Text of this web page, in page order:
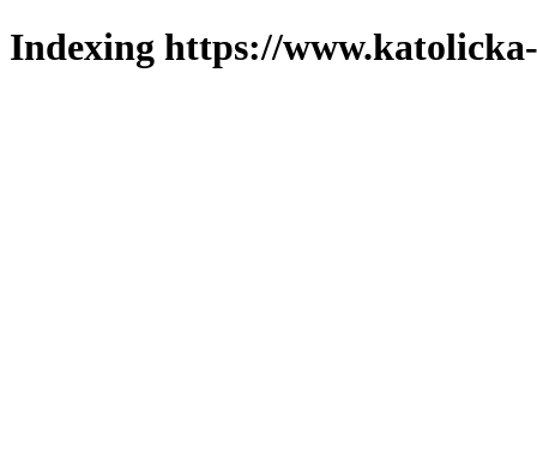
Indexing https://